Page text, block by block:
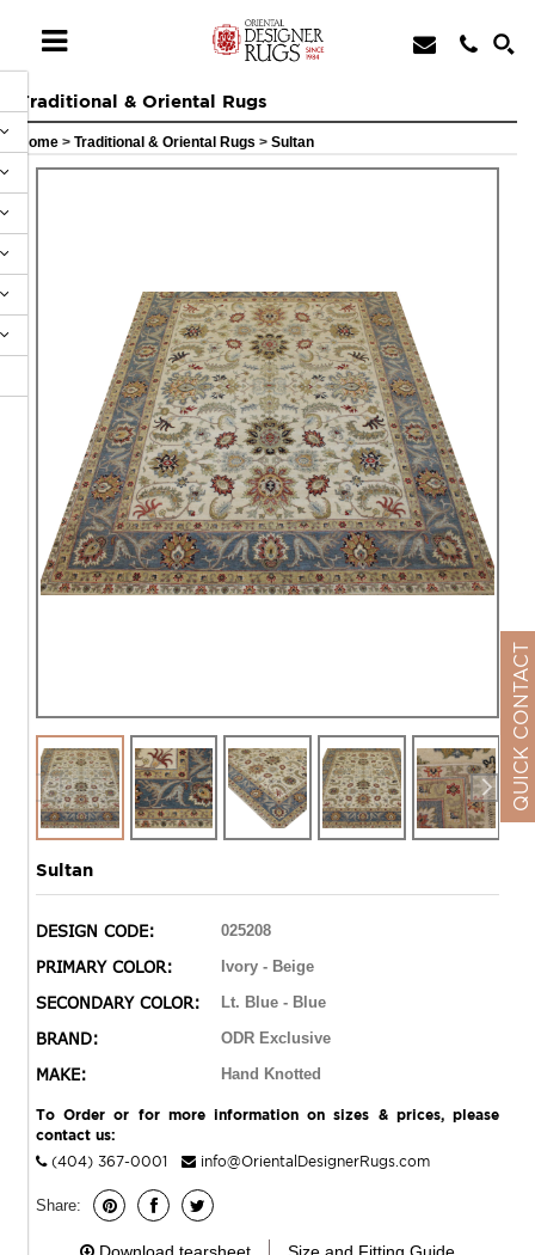
Traditional & Oriental Rugs
Home > Traditional & Oriental Rugs > Sultan
Sultan
DESIGN CODE: 025208
PRIMARY COLOR: Ivory - Beige
SECONDARY COLOR: Lt. Blue - Blue
BRAND: ODR Exclusive
MAKE: Hand Knotted
To Order or for more information on sizes & prices, please
contact us:
(404) 367-0001
info@OrientalDesignerRugs.com
Share:
QUICK CONTACT